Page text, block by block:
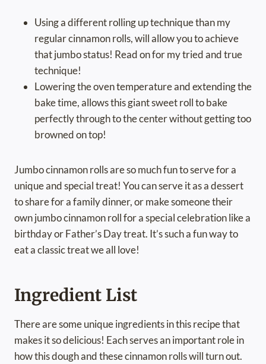
Using a different rolling up technique than my
regular cinnamon rolls, will allow you to achieve
that jumbo status! Read on for my tried and true
technique!
Lowering the oven temperature and extending the
bake time, allows this giant sweet roll to bake
perfectly through to the center without getting too
browned on top!
Jumbo cinnamon rolls are so much fun to serve for a
unique and special treat! You can serve it as a dessert
to share for a family dinner, or make someone their
own jumbo cinnamon roll for a special celebration like a
birthday or Father’s Day treat. It’s such a fun way to
eat a classic treat we all love!
Ingredient List
There are some unique ingredients in this recipe that
makes it so delicious! Each serves an important role in
how this dough and these cinnamon rolls will turn out.